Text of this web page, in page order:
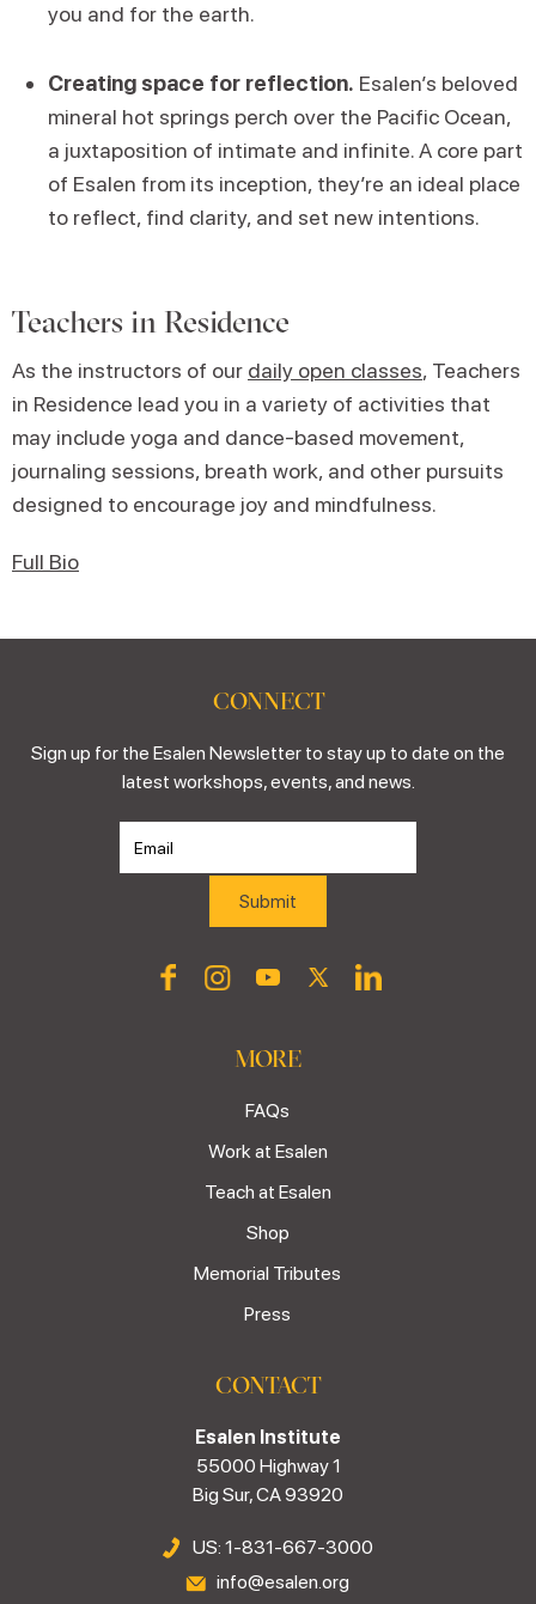
you and for the earth.
Creating space for reflection. Esalen’s beloved
mineral hot springs perch over the Pacific Ocean,
a juxtaposition of intimate and infinite. A core part
of Esalen from its inception, they’re an ideal place
to reflect, find clarity, and set new intentions.
Teachers in Residence
As the instructors of our daily open classes, Teachers
in Residence lead you in a variety of activities that
may include yoga and dance-based movement,
journaling sessions, breath work, and other pursuits
designed to encourage joy and mindfulness.
Full Bio
CONNECT
Sign up for the Esalen Newsletter to stay up to date on the
latest workshops, events, and news.
MORE
FAQs
Work at Esalen
Teach at Esalen
Shop
Memorial Tributes
Press
CONTACT
Esalen Institute
55000 Highway 1
Big Sur, CA 93920
US: 1-831-667-3000
info@esalen.org